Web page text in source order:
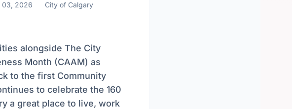
03, 2026 City of Calgary
alongside The City
Month (CAAM) as
to the first Community
to celebrate the 160
a great place to live, work